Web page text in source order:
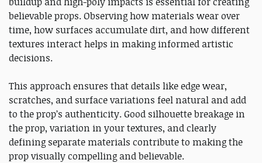
believable props. Observing how materials wear over
time, how surfaces accumulate dirt, and how different
textures interact helps in making informed artistic
decisions.
This approach ensures that details like edge wear,
scratches, and surface variations feel natural and add
to the prop’s authenticity. Good silhouette breakage in
the prop, variation in your textures, and clearly
defining separate materials contribute to making the
prop visually compelling and believable.